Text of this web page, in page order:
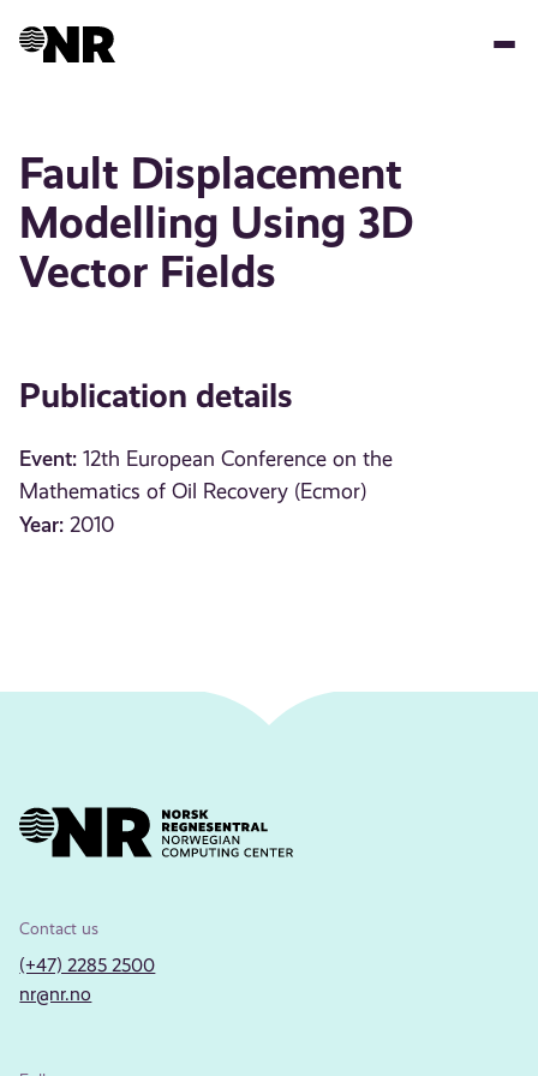
Fault Displacement
Modelling Using 3D
Vector Fields
Publication details
Event: 12th European Conference on the
Mathematics of Oil Recovery (Ecmor)
Year: 2010
Contact us
(+47) 2285 2500
nr@nr.no